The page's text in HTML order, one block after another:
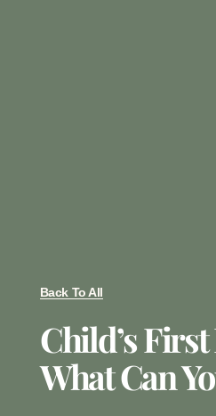
Back To All
Child’s
What Can